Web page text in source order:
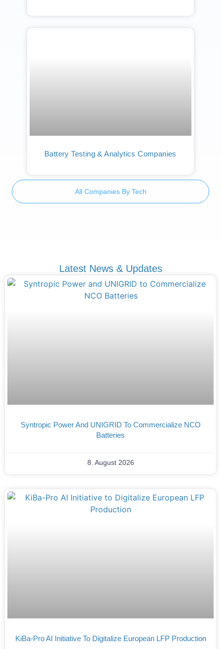
Battery Testing & Analytics Companies
All Companies By Tech
Latest News & Updates
Syntropic Power And UNIGRID To Commercialize NCO
Batteries
8. August 2026
KiBa-Pro AI Initiative To Digitalize European LFP Production